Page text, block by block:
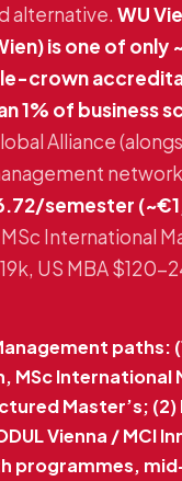
alternative. WU
is one of only
crown
1% of business
Alliance
semester
International
US MBA $120-
paths:
MSc International
Master’s; (2)
Vienna / MCI
programmes,